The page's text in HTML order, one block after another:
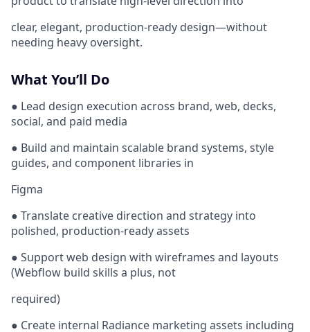
clear, elegant, production-ready design—without
needing heavy oversight.
What You’ll Do
● Lead design execution across brand, web, decks,
social, and paid media
● Build and maintain scalable brand systems, style
guides, and component libraries in
Figma
● Translate creative direction and strategy into
polished, production-ready assets
● Support web design with wireframes and layouts
(Webflow build skills a plus, not
required)
● Create internal Radiance marketing assets including